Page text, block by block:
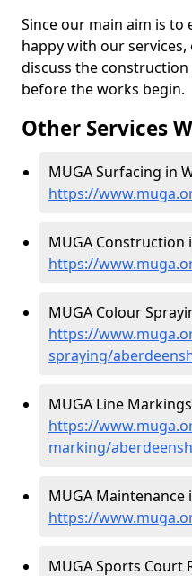
Since our main aim is
happy with our
discuss the
before the works begin.
Other Services
MUGA Surfacing in
https://
MUGA Construction
https://
MUGA Colour
https://
spraying/
MUGA Line
https://
marking/
MUGA Maintenance
https://
MUGA Sports Court